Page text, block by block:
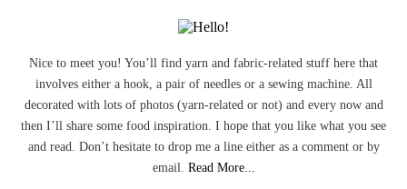
Nice to meet you! You’ll find yarn and fabric-related stuff here that
involves either a hook, a pair of needles or a sewing machine. All
decorated with lots of photos (yarn-related or not) and every now and
then I’ll share some food inspiration. I hope that you like what you see
and read. Don’t hesitate to drop me a line either as a comment or by
email. Read More...